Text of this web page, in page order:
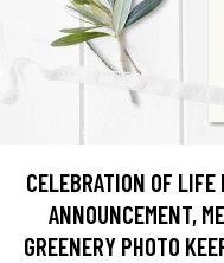
CELEBRATION OF
ANNOUNCEMENT,
GREENERY PHOTO